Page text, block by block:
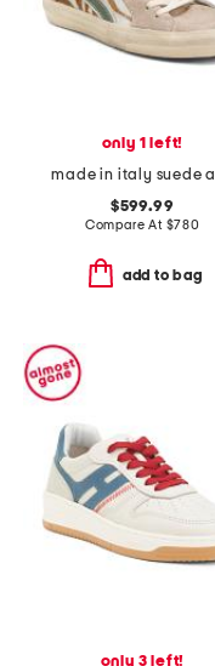
only 1 left!
$599.99
Compare At $780
add to bag
only 3 left!